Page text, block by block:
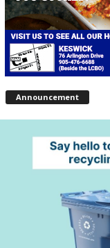
Announcement